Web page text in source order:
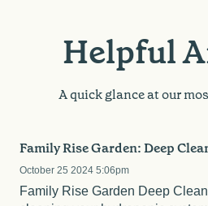
Helpful
A quick glance at our
Family Rise Garden: Deep
October 25 2024 5:06pm
Family Rise Garden Deep